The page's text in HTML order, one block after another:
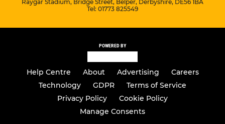
Raygar Stadium, Bridge Street, Belper, Derbyshire, DE56 1BA
Tel: 01773 825549
POWERED BY
Help Centre About Advertising
Careers
Technology
GDPR
Terms of Service
Privacy Policy
Cookie Policy
Manage Consents